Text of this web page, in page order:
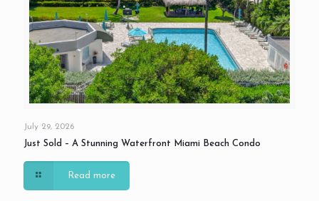
July 29, 2026
Just Sold – A Stunning Waterfront Miami Beach Condo
Read more